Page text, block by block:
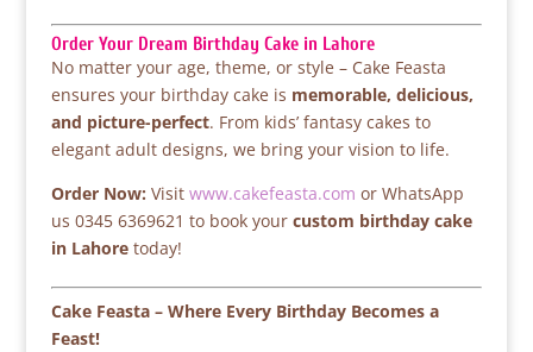
Order Your Dream Birthday Cake in Lahore
No matter your age, theme, or style – Cake Feasta
ensures your birthday cake is memorable, delicious,
and picture-perfect. From kids’ fantasy cakes to
elegant adult designs, we bring your vision to life.
Order Now: Visit www.cakefeasta.com or WhatsApp
us 0345 6369621 to book your custom birthday cake
in Lahoretoday!
Cake Feasta – Where Every Birthday Becomes a
Feast!